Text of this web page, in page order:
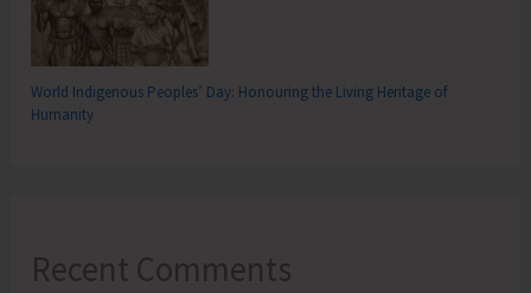
World Indigenous Peoples’ Day: Honouring the Living Heritage of
Humanity
Recent Comments